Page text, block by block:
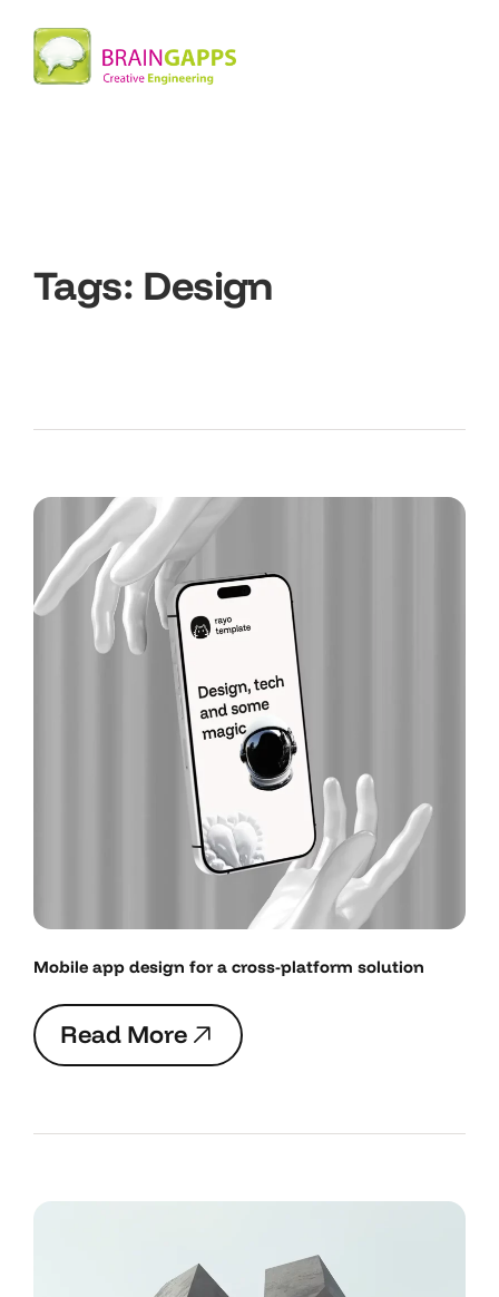
Tags: Design
Mobile app design for a cross-platform solution
Read More
ReadMore